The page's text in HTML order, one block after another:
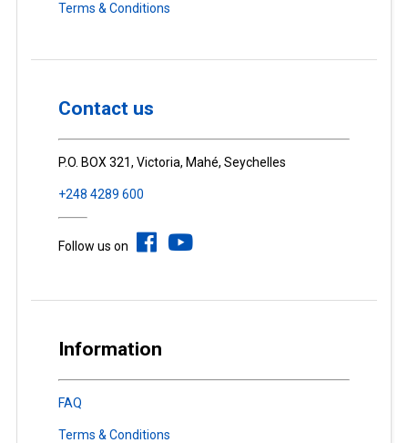
Terms & Conditions
Contact us
P.O. BOX 321, Victoria, Mahé, Seychelles
+248 4289 600
Follow us on
Information
FAQ
Terms & Conditions